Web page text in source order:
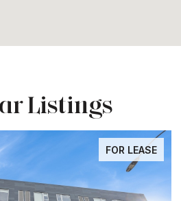
Listings
FOR LEASE